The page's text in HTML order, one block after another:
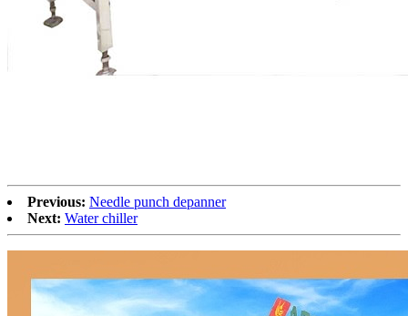
Previous: Needle punch depanner
Next: Water chiller